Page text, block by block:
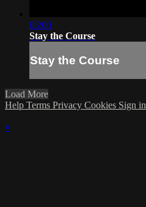
03:00
Stay the Course
Stay the Course
Load More
Help Terms Privacy Cookies Sign in
×